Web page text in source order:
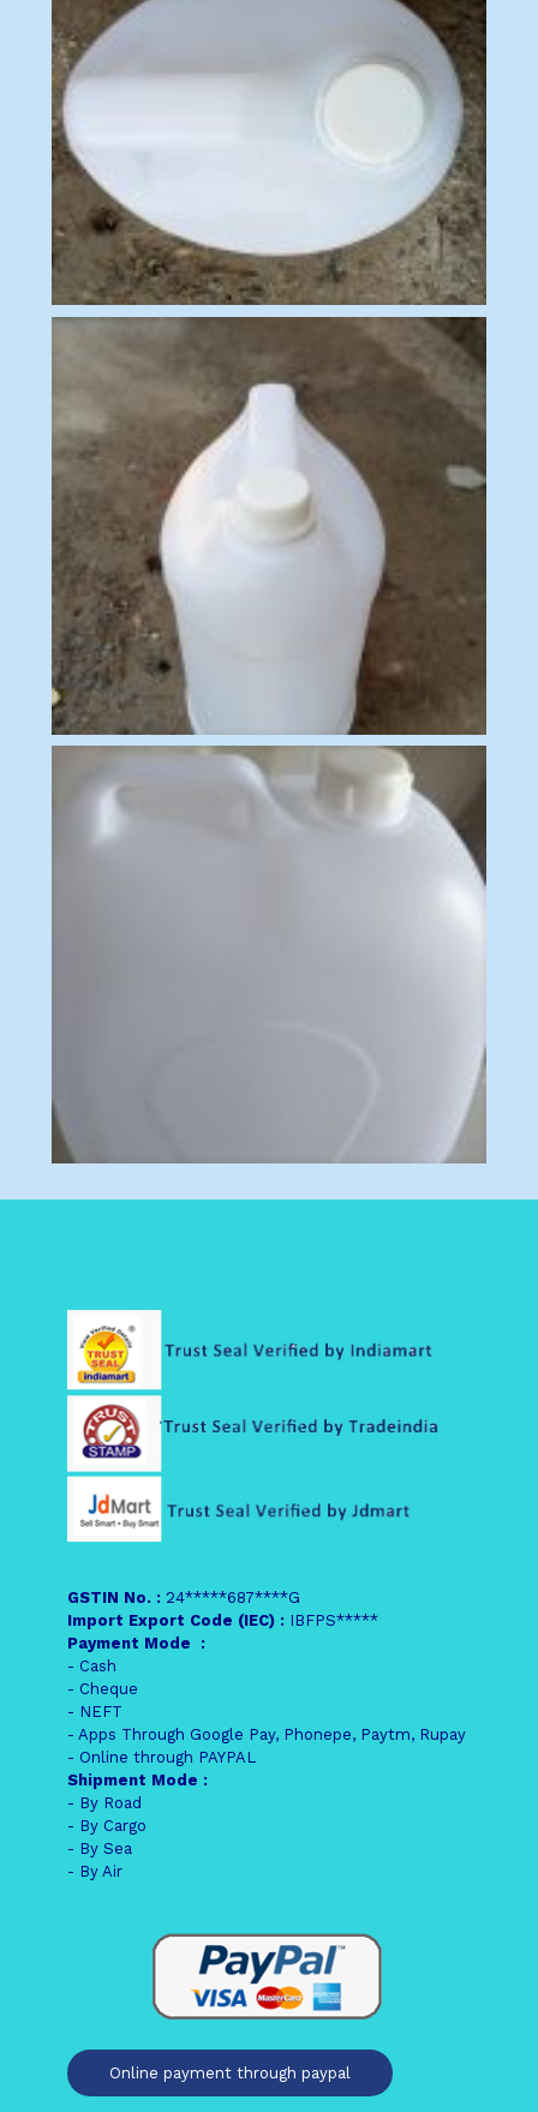
GSTIN No. :24*****687****G
Import Export Code (IEC) :IBFPS*****
Payment Mode :
- Cash
- Cheque
- NEFT
- Apps Through Google Pay, Phonepe, Paytm, Rupay
- Online through PAYPAL
Shipment Mode :
- By Road
- By Cargo
- By Sea
- By Air
Online payment through paypal